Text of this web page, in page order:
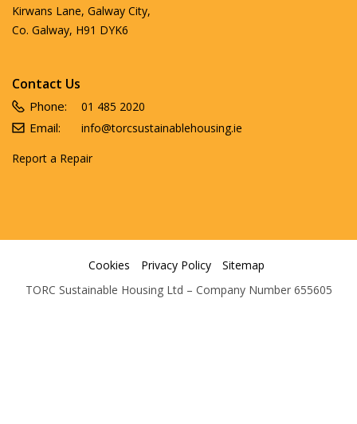
Kirwans Lane, Galway City,
Co. Galway, H91 DYK6
Contact Us
Phone: 01 485 2020
Email:
info@torcsustainablehousing.ie
Report a Repair
Cookies Privacy Policy
Sitemap
TORC Sustainable Housing Ltd – Company Number 655605